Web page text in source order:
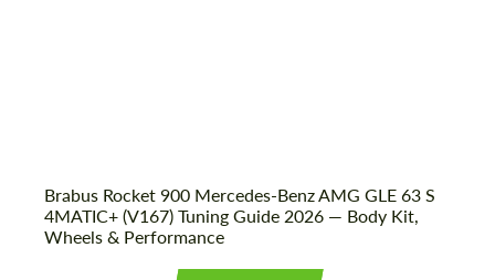
Brabus Rocket 900 Mercedes-Benz AMG GLE 63 S
4MATIC+ (V167) Tuning Guide 2026 — Body Kit,
Wheels & Performance